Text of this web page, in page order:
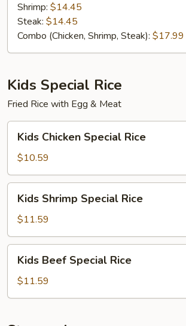
Shrimp: $14.45
Steak: $14.45
Combo (Chicken, Shrimp, Steak): $17.99
Kids Special Rice
Fried Rice with Egg & Meat
Chicken
Special
Rice
Kids Chicken Special Rice
$10.59
Shrimp
Special
Rice
Kids Shrimp Special Rice
$11.59
Beef
Special
Rice
Kids Beef Special Rice
$11.59